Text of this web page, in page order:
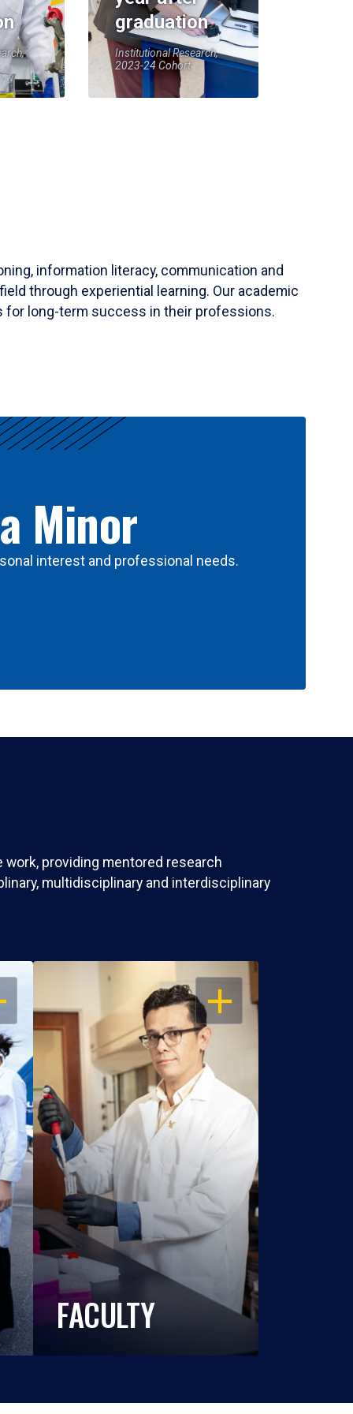
graduation
Institutional Research,
2023-24 Cohort
information literacy, communication and
through experiential learning. Our academic
for long-term success in their professions.
Minor
interest and professional needs.
providing mentored research
multidisciplinary and interdisciplinary
OPEN
FACULTY